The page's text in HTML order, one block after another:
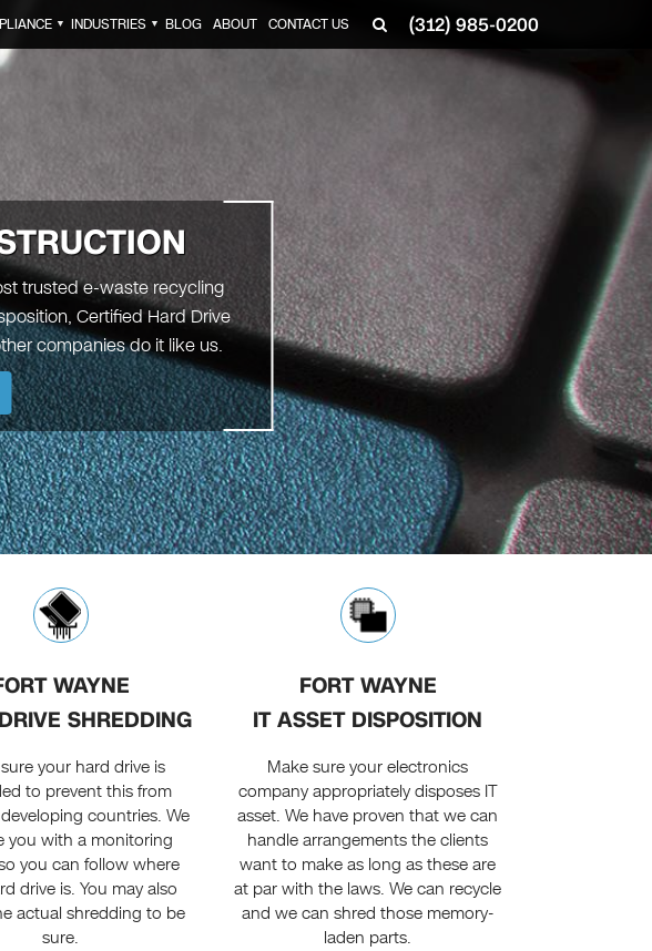
(312) 985-0200
▼ INDUSTRIES ▼ BLOG ABOUT CONTACT US
trusted e-waste recycling
Certified Hard Drive
companies do it like us.
WAYNE
SHREDDING
your hard drive is
to prevent this from
countries. We
you with a monitoring
you can follow where
drive is. You may also
actual shredding to be
sure.
FORT WAYNE
IT ASSET DISPOSITION
Make sure your electronics
company appropriately disposes IT
asset. We have proven that we can
handle arrangements the clients
want to make as long as these are
at par with the laws. We can recycle
and we can shred those memory-
laden parts.